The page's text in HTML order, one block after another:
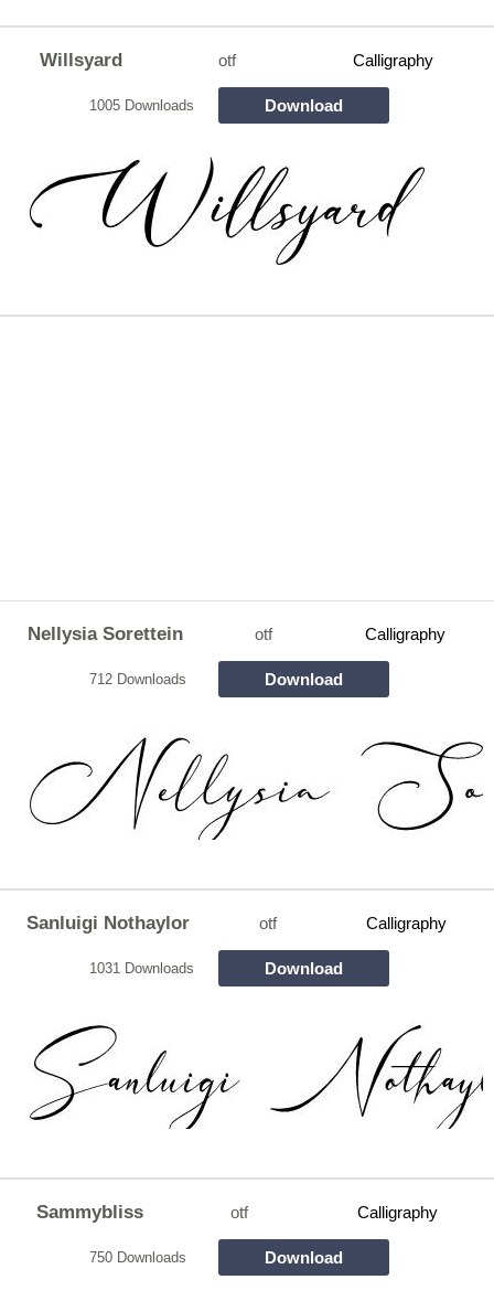
Willsyard otf Calligraphy
1005 Downloads Download
Nellysia Sorettein otf Calligraphy
712 Downloads Download
Sanluigi Nothaylor otf Calligraphy
1031 Downloads Download
Sammybliss otf Calligraphy
750 Downloads Download